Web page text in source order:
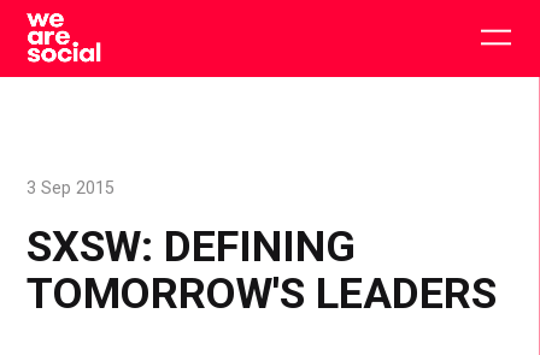
Skip
content
SXSW: DEFINING
TOMORROW'S LEADERS
3 Sep 2015